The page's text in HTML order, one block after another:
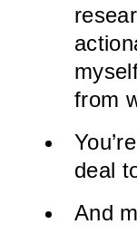
from
deal
And